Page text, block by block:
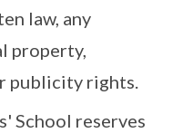
law, any
property,
publicity rights.
School reserves